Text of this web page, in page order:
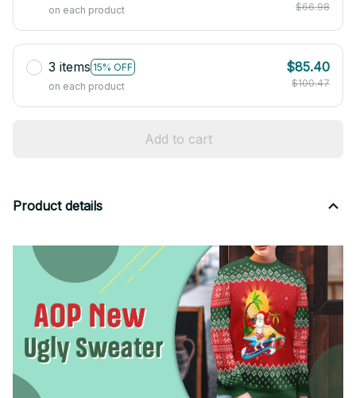
on each product
$66.98
3 items 15% OFF
on each product
$85.40
$100.47
Add to cart
Product details